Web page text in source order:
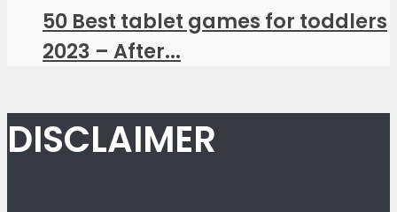
50 Best tablet games for toddlers
2023 – After...
DISCLAIMER